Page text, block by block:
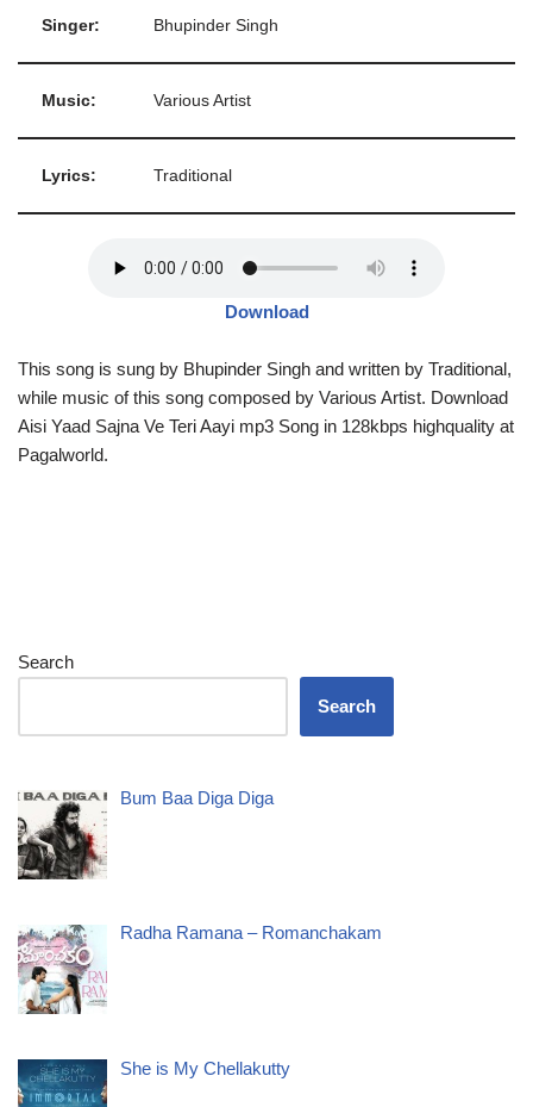
Singer: Bhupinder Singh
Music: Various Artist
Lyrics: Traditional
Download
This song is sung by Bhupinder Singh and written by Traditional,
while music of this song composed by Various Artist. Download
Aisi Yaad Sajna Ve Teri Aayi mp3 Song in 128kbps highquality at
Pagalworld.
Search
Search
Bum Baa Diga Diga
Radha Ramana – Romanchakam
She is My Chellakutty